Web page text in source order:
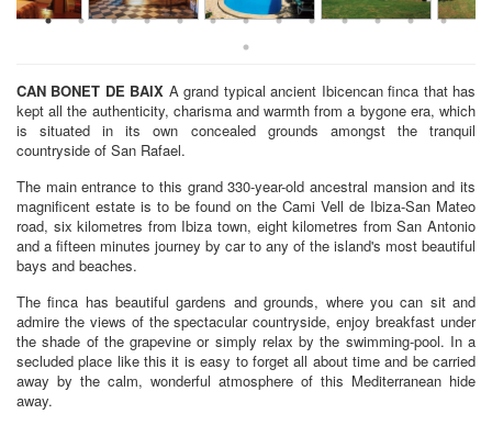
CAN BONET DE BAIX A grand typical ancient Ibicencan finca that has
kept all the authenticity, charisma and warmth from a bygone era, which
is situated in its own concealed grounds amongst the tranquil
countryside of San Rafael.
The main entrance to this grand 330-year-old ancestral mansion and its
magnificent estate is to be found on the Cami Vell de Ibiza-San Mateo
road, six kilometres from Ibiza town, eight kilometres from San Antonio
and a fifteen minutes journey by car to any of the island's most beautiful
bays and beaches.
The finca has beautiful gardens and grounds, where you can sit and
admire the views of the spectacular countryside, enjoy breakfast under
the shade of the grapevine or simply relax by the swimming-pool. In a
secluded place like this it is easy to forget all about time and be carried
away by the calm, wonderful atmosphere of this Mediterranean hide
away.